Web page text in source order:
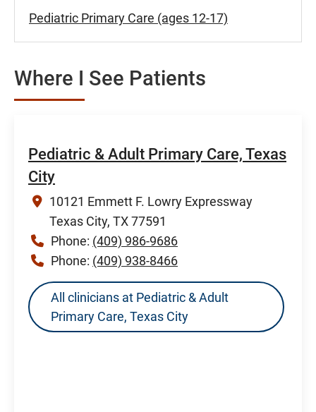
Pediatric Primary Care (ages 12-17)
Where I See Patients
Pediatric & Adult Primary Care, Texas
City
10121 Emmett F. Lowry Expressway
Texas City, TX 77591
Phone: (409) 986-9686
Phone: (409) 938-8466
All clinicians at Pediatric & Adult
Primary Care, Texas City